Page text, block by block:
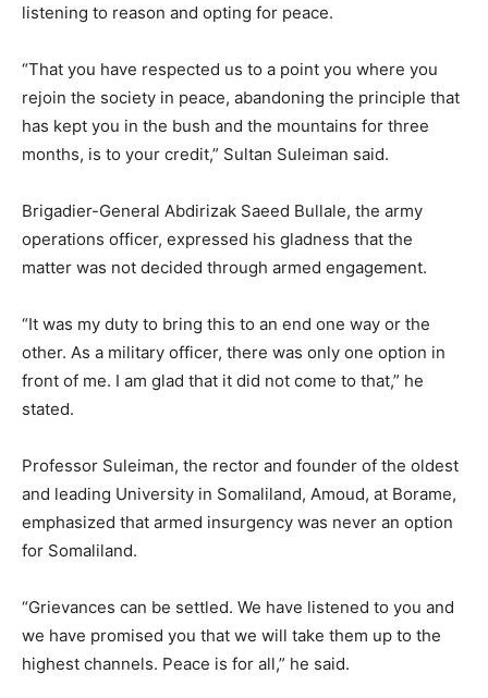
listening to reason and opting for peace.
“That you have respected us to a point you where you
rejoin the society in peace, abandoning the principle that
has kept you in the bush and the mountains for three
months, is to your credit,” Sultan Suleiman said.
Brigadier-General Abdirizak Saeed Bullale, the army
operations officer, expressed his gladness that the
matter was not decided through armed engagement.
“It was my duty to bring this to an end one way or the
other. As a military officer, there was only one option in
front of me. I am glad that it did not come to that,” he
stated.
Professor Suleiman, the rector and founder of the oldest
and leading University in Somaliland, Amoud, at Borame,
emphasized that armed insurgency was never an option
for Somaliland.
“Grievances can be settled. We have listened to you and
we have promised you that we will take them up to the
highest channels. Peace is for all,” he said.